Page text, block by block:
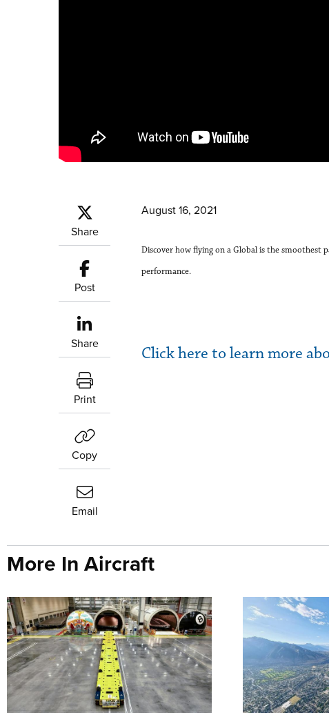
Share
Post
Share
Print
Copy
Email
August 16, 2021
Discover how flying on a Global is the
performance.
Click here to learn more
More In Aircraft